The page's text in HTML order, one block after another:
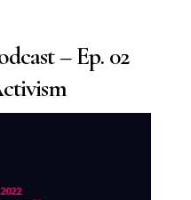
– Ep. 02